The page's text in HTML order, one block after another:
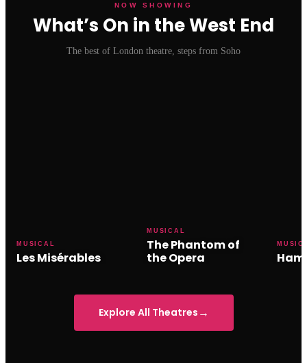
NOW SHOWING
What’s On in the West End
The best of London theatre, steps from Soho
MUSICAL
Les Misérables
MUSICAL
The Phantom of
the Opera
Explore All Theatres →